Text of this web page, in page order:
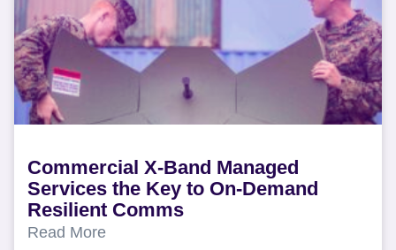
Commercial X-Band Managed
Services the Key to On-Demand
Resilient Comms
Read More